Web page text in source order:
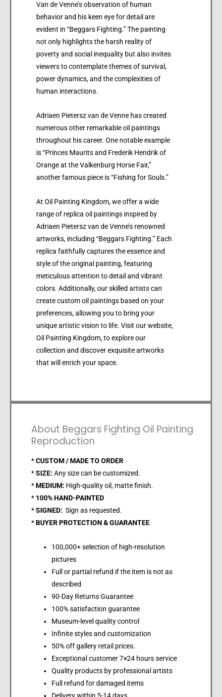
Van de Venne’s observation of human
behavior and his keen eye for detail are
evident in “Beggars Fighting.” The painting
not only highlights the harsh reality of
poverty and social inequality but also invites
viewers to contemplate themes of survival,
power dynamics, and the complexities of
human interactions.
Adriaen Pietersz van de Venne has created
numerous other remarkable oil paintings
throughout his career. One notable example
is “Princes Maurits and Frederik Hendrik of
Orange at the Valkenburg Horse Fair,”
another famous piece is “Fishing for Souls.”
At Oil Painting Kingdom, we offer a wide
range of replica oil paintings inspired by
Adriaen Pietersz van de Venne’s renowned
artworks, including “Beggars Fighting.” Each
replica faithfully captures the essence and
style of the original painting, featuring
meticulous attention to detail and vibrant
colors. Additionally, our skilled artists can
create custom oil paintings based on your
preferences, allowing you to bring your
unique artistic vision to life. Visit our website,
Oil Painting Kingdom, to explore our
collection and discover exquisite artworks
that will enrich your space.
About Beggars Fighting Oil Painting
Reproduction
*CUSTOM / MADE TO ORDER
*SIZE: Any size can be customized.
*MEDIUM: High-quality oil, matte finish.
* 100% HAND-PAINTED
*SIGNED: Sign as requested.
*BUYER PROTECTION & GUARANTEE
100,000+ selection of high-resolution
pictures
Full or partial refund if the item is not as
described
90-Day Returns Guarantee
100% satisfaction guarantee
Museum-level quality control
Infinite styles and customization
50% off gallery retail prices.
Exceptional customer 7×24 hours service
Quality products by professional artists
Full refund for damaged items